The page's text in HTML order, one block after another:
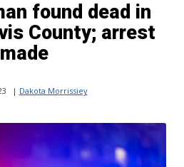
found dead in
County; arrest
made
| Dakota Morrissiey